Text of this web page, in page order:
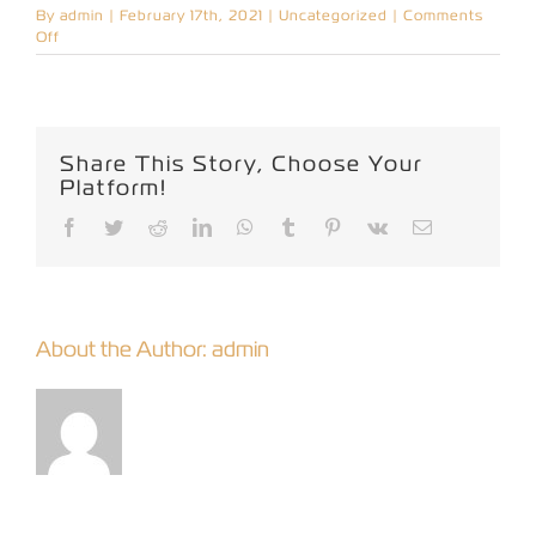
By admin | February 17th, 2021 | Uncategorized | Comments
Off
Hello
Share This Story, Choose Your
Platform!
Facebook
TwitterReddit LinkedInWhatsApp
TumblrPinterest
Vk
About the Author: admin